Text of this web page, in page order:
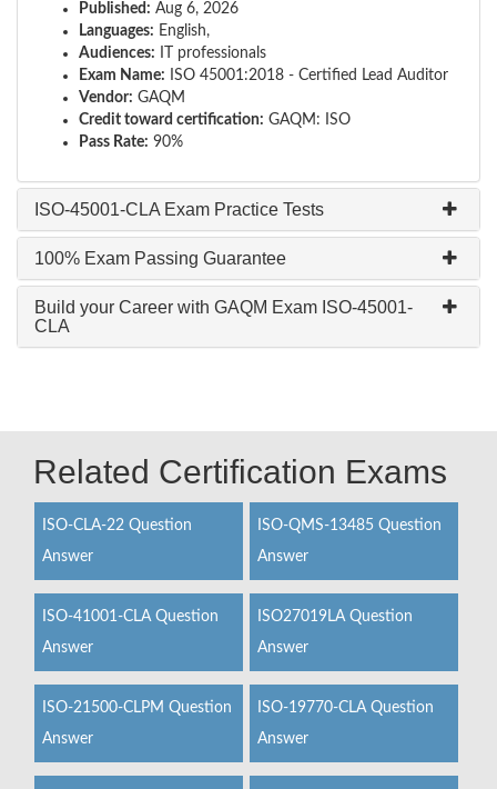
Published: Aug 6, 2026
Languages: English,
Audiences: IT professionals
Exam Name: ISO 45001:2018 - Certified Lead Auditor
Vendor: GAQM
Credit toward certification: GAQM: ISO
Pass Rate: 90%
ISO-45001-CLA Exam Practice Tests
100% Exam Passing Guarantee
Build your Career with GAQM Exam ISO-45001-
CLA
Related Certification Exams
ISO-CLA-22 Question
Answer
ISO-QMS-13485 Question
Answer
ISO-41001-CLA Question
Answer
ISO27019LA Question
Answer
ISO-21500-CLPM Question
Answer
ISO-19770-CLA Question
Answer